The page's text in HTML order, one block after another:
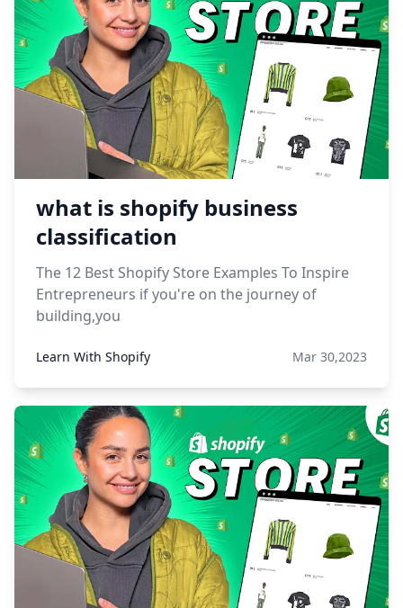
what is shopify business
classification
The 12 Best Shopify Store Examples To Inspire
Entrepreneurs if you're on the journey of
building,you
Learn With Shopify Mar 30,2023